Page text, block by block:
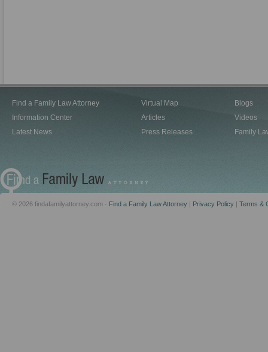
Find a Family Law Attorney
Information Center
Latest News
Virtual Map
Articles
Press Releases
Blogs
Videos
Family
© 2026 findafamilyattorney.com - Find a Family Law Attorney | Privacy Policy | Terms &